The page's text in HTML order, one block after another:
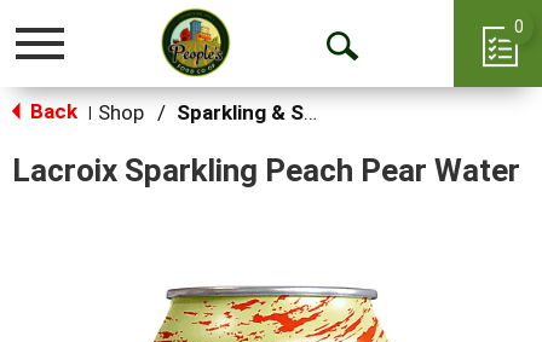
Toggle
Open
0
Back Shop / Sparkling & Seltzer
Lacroix Sparkling Peach Pear Water